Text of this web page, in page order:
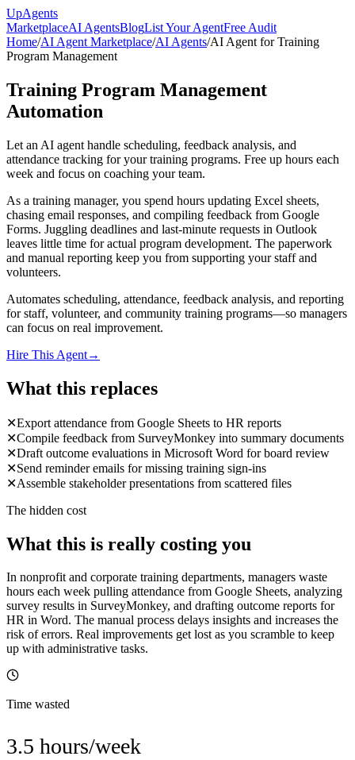
UpAgents
MarketplaceAI AgentsBlogList Your AgentFree Audit
Home/AI Agent Marketplace/AI Agents/AI Agent for Training
Program Management
Training Program Management
Automation
Let an AI agent handle scheduling, feedback analysis, and
attendance tracking for your training programs. Free up hours each
week and focus on coaching your team.
As a training manager, you spend hours updating Excel sheets,
chasing email responses, and compiling feedback from Google
Forms. Juggling deadlines and last-minute requests in Outlook
leaves little time for actual program development. The paperwork
and manual reporting keep you from supporting your staff and
volunteers.
Automates scheduling, attendance, feedback analysis, and reporting
for staff, volunteer, and community training programs—so managers
can focus on real improvement.
Hire This Agent→
What this replaces
✕Export attendance from Google Sheets to HR reports
✕Compile feedback from SurveyMonkey into summary documents
✕Draft outcome evaluations in Microsoft Word for board review
✕Send reminder emails for missing training sign-ins
✕Assemble stakeholder presentations from scattered files
The hidden cost
What this is really costing you
In nonprofit and corporate training departments, managers waste
hours each week pulling attendance from Google Sheets, analyzing
survey results in SurveyMonkey, and drafting outcome reports for
HR in Word. The manual process delays insights and increases the
risk of errors. Real improvements get lost as you scramble to keep
up with administrative tasks.
Time wasted
3.5 hours/week